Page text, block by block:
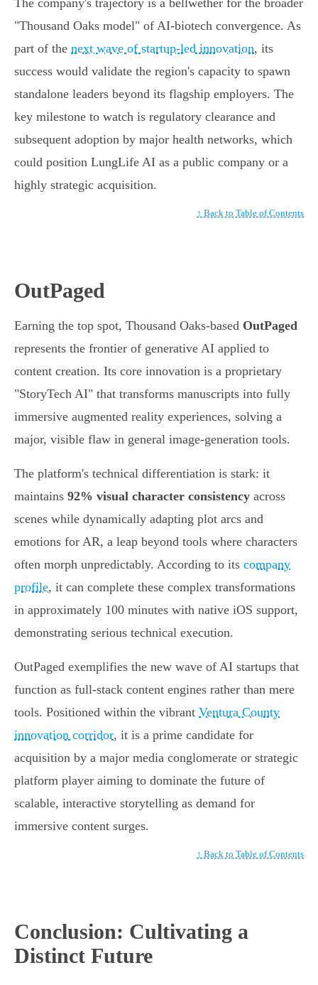
The company's trajectory is a bellwether for the broader
"Thousand Oaks model" of AI-biotech convergence. As
part of the next wave of startup-led innovation, its
success would validate the region's capacity to spawn
standalone leaders beyond its flagship employers. The
key milestone to watch is regulatory clearance and
subsequent adoption by major health networks, which
could position LungLife AI as a public company or a
highly strategic acquisition.
↑ Back to Table of Contents
OutPaged
Earning the top spot, Thousand Oaks-based OutPaged
represents the frontier of generative AI applied to
content creation. Its core innovation is a proprietary
"StoryTech AI" that transforms manuscripts into fully
immersive augmented reality experiences, solving a
major, visible flaw in general image-generation tools.
The platform's technical differentiation is stark: it
maintains 92% visual character consistency across
scenes while dynamically adapting plot arcs and
emotions for AR, a leap beyond tools where characters
often morph unpredictably. According to its company
profile, it can complete these complex transformations
in approximately 100 minutes with native iOS support,
demonstrating serious technical execution.
OutPaged exemplifies the new wave of AI startups that
function as full-stack content engines rather than mere
tools. Positioned within the vibrant Ventura County
innovation corridor, it is a prime candidate for
acquisition by a major media conglomerate or strategic
platform player aiming to dominate the future of
scalable, interactive storytelling as demand for
immersive content surges.
↑ Back to Table of Contents
Conclusion: Cultivating a
Distinct Future